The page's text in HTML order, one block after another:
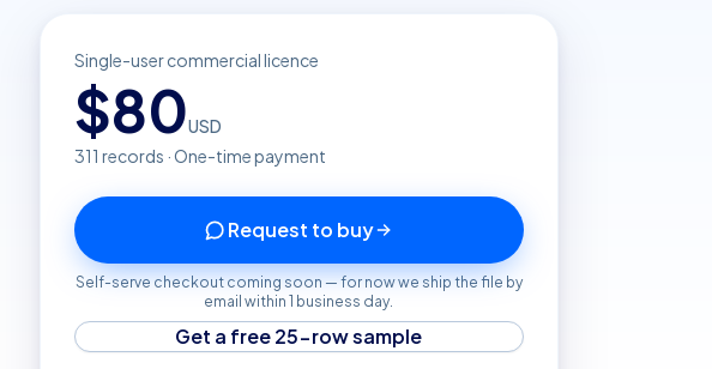
Single-user commercial licence
$80USD
311 records · One-time payment
Request to buy
Self-serve checkout coming soon — for now we ship the file by
email within 1 business day.
Get a free 25-row sample